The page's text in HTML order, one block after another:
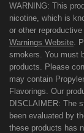
WARNING: This
nicotine, which is
or other
Warnings Website .
smokers. You must
products. Please
may contain
Flavorings. Our
DISCLAIMER: The
been evaluated by
these products has